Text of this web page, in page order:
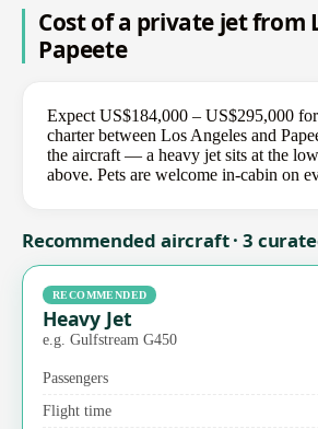
Cost of a private jet from
Papeete
Expect US$184,000 – US$295,000
charter between Los Angeles and
the aircraft — a heavy jet sits at the
above. Pets are welcome in-cabin on
Recommended aircraft · 3
RECOMMENDED
Heavy Jet
e.g. Gulfstream G450
Passengers
Flight time